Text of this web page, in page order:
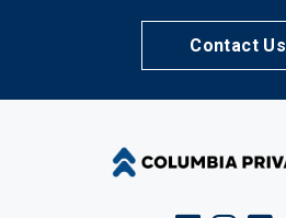
Contact Us